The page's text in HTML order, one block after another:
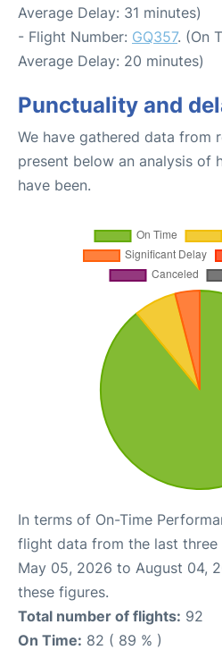
Average Delay: 31 minutes)
- Flight Number: GQ357. (On
Average Delay: 20 minutes)
Punctuality and
We have gathered data from
present below an analysis of
have been.
In terms of On-Time
flight data from the last three
May 05, 2026 to August 04,
these figures.
Total number of flights: 92
On Time: 82 ( 89 % )